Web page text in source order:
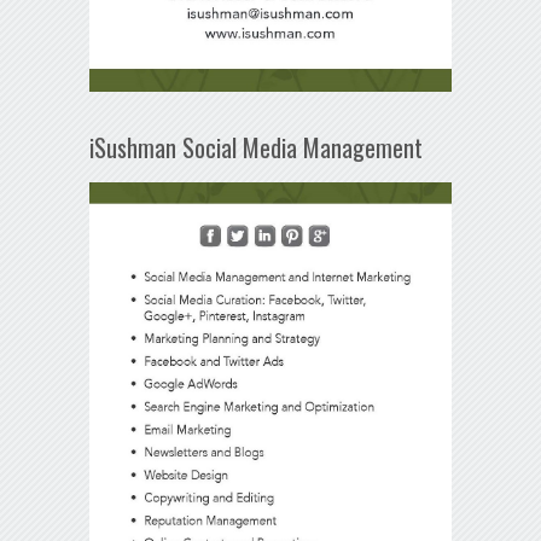
iSushman Social Media Management